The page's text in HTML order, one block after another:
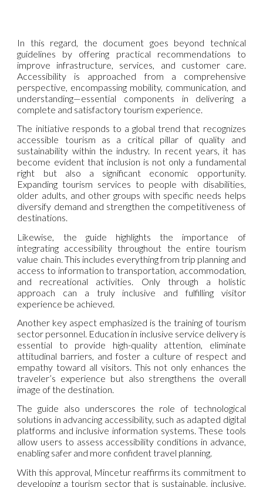
In this regard, the document goes beyond technical
guidelines by offering practical recommendations to
improve infrastructure, services, and customer care.
Accessibility is approached from a comprehensive
perspective, encompassing mobility, communication, and
understanding—essential components in delivering a
complete and satisfactory tourism experience.
The initiative responds to a global trend that recognizes
accessible tourism as a critical pillar of quality and
sustainability within the industry. In recent years, it has
become evident that inclusion is not only a fundamental
right but also a significant economic opportunity.
Expanding tourism services to people with disabilities,
older adults, and other groups with specific needs helps
diversify demand and strengthen the competitiveness of
destinations.
Likewise, the guide highlights the importance of
integrating accessibility throughout the entire tourism
value chain. This includes everything from trip planning and
access to information to transportation, accommodation,
and recreational activities. Only through a holistic
approach can a truly inclusive and fulfilling visitor
experience be achieved.
Another key aspect emphasized is the training of tourism
sector personnel. Education in inclusive service delivery is
essential to provide high-quality attention, eliminate
attitudinal barriers, and foster a culture of respect and
empathy toward all visitors. This not only enhances the
traveler’s experience but also strengthens the overall
image of the destination.
The guide also underscores the role of technological
solutions in advancing accessibility, such as adapted digital
platforms and inclusive information systems. These tools
allow users to assess accessibility conditions in advance,
enabling safer and more confident travel planning.
With this approval, Mincetur reaffirms its commitment to
developing a tourism sector that is sustainable, inclusive,